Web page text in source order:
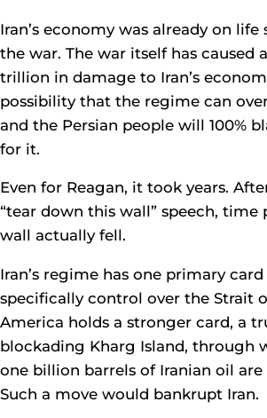
Iran’s economy was already on
the war. The war itself has caused
trillion in damage to Iran’s
possibility that the regime can
and the Persian people will 100%
for it.
Even for Reagan, it took years.
“tear down this wall” speech, time
wall actually fell.
Iran’s regime has one primary
specifically control over the Strait
America holds a stronger card, a
blockading Kharg Island, through
one billion barrels of Iranian oil are
Such a move would bankrupt Iran.